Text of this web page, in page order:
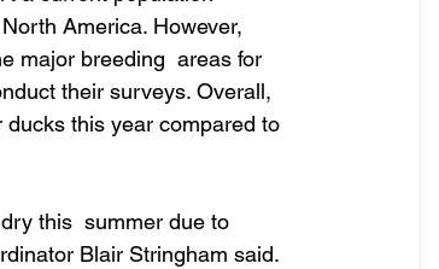
America. However,
major breeding  areas for
their surveys. Overall,
this year compared to
this  summer due to
Blair Stringham said.